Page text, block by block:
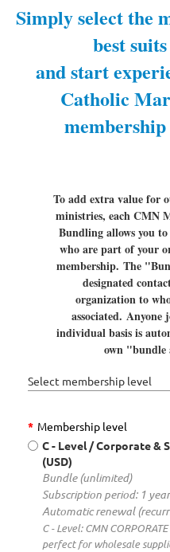
Simply select the
best
and start
Catholic
membership
To add extra value for
ministries, each CMN
Bundling allows you
who are part of your
membership. The
designated
organization to
associated. Anyone
individual basis is
own
Select membership level
* Membership level
C - Level / Corporate &
(USD)
Bundle (unlimited)
Subscription period: 1 year
Automatic renewal
C - Level: CMN
perfect for wholesale